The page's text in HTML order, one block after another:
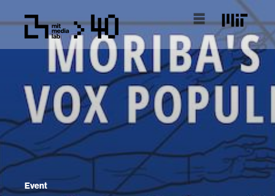
Event